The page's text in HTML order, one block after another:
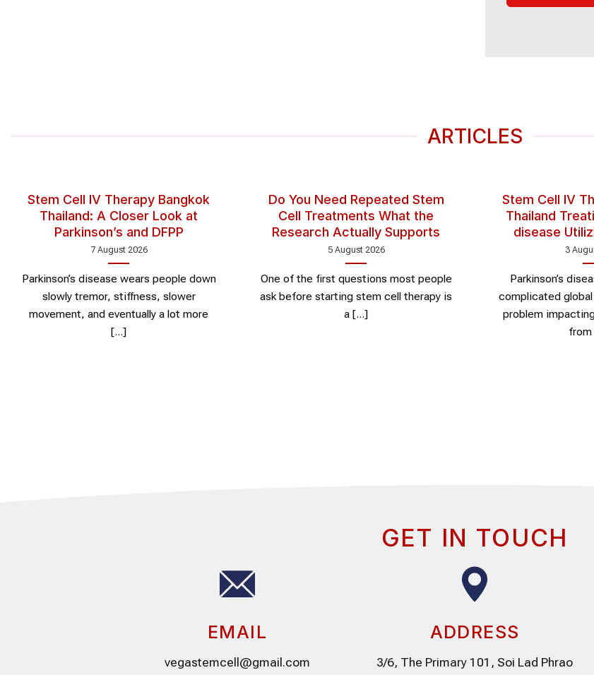
ARTICLES
Stem Cell IV Therapy Bangkok
Thailand: A Closer Look at
Parkinson’s and DFPP
7 August 2026
Parkinson’s disease wears people down
slowly tremor, stiffness, slower
movement, and eventually a lot more
[...]
Do You Need Repeated Stem
Cell Treatments What the
Research Actually Supports
5 August 2026
One of the first questions most people
ask before starting stem cell therapy is
a [...]
Stem Cell IV
Thailand
disease
3
Parkinson’s
complicated
problem
from
GET IN TOUCH
EMAIL
vegastemcell@gmail.com
ADDRESS
3/6, The Primary 101, Soi Lad Phrao